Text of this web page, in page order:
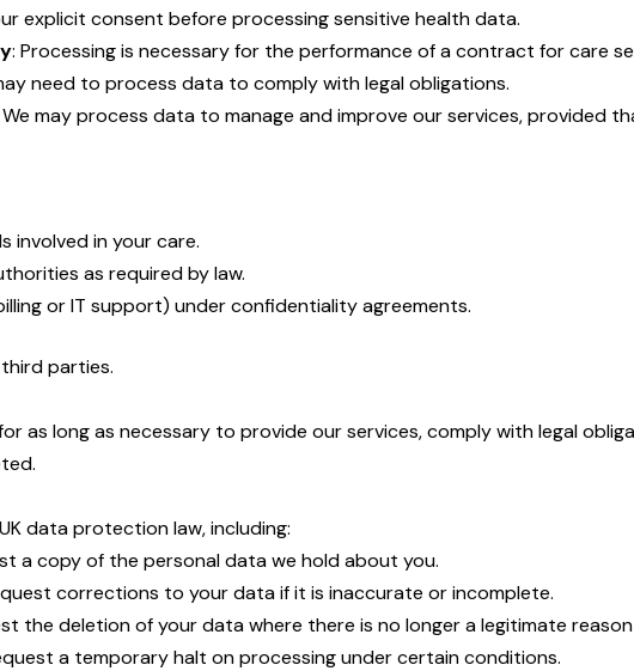
explicit consent before processing sensitive health data.
: Processing is necessary for the performance of a contract for care
need to process data to comply with legal obligations.
We may process data to manage and improve our services, provided
involved in your care.
as required by law.
or IT support) under confidentiality agreements.
parties.
as long as necessary to provide our services, comply with legal
data protection law, including:
a copy of the personal data we hold about you.
corrections to your data if it is inaccurate or incomplete.
the deletion of your data where there is no longer a legitimate
a temporary halt on processing under certain conditions.